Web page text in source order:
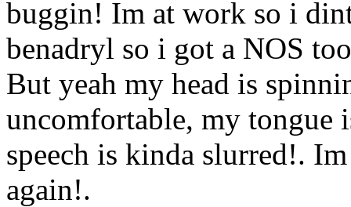
buggin! Im at work so i
benadryl so i got a NOS
But yeah my head is
uncomfortable, my tongue
speech is kinda slurred!.
again!.